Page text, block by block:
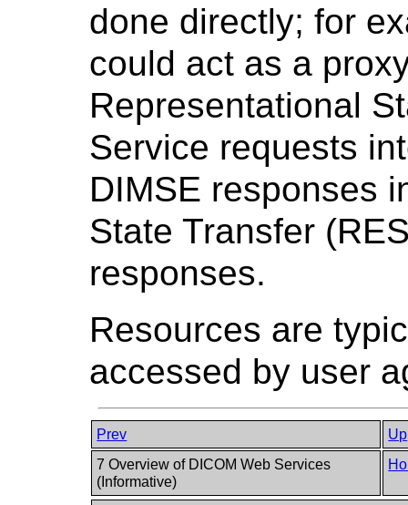
done directly; for
could act as a
Representational
Service requests
DIMSE responses
State Transfer
responses.
Resources are
accessed by user
Prev
Up
7 Overview of DICOM Web Services
(Informative)